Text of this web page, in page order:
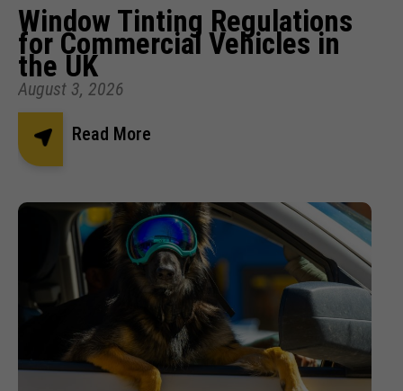
Window Tinting Regulations
for Commercial Vehicles in
the UK
August 3, 2026
Read More